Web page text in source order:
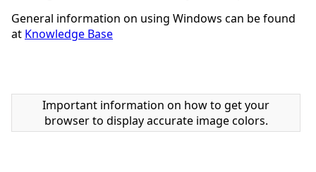
General information on using Windows can be found
at Knowledge Base
Important information on how to get your
browser to display accurate image colors.